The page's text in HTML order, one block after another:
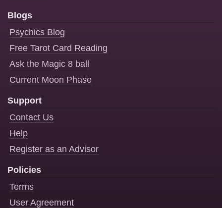
Blogs
Psychics Blog
Free Tarot Card Reading
Ask the Magic 8 ball
Current Moon Phase
Support
Contact Us
Help
Register as an Advisor
Policies
Terms
User Agreement